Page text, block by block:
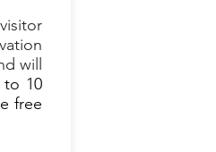
will
to 10
free